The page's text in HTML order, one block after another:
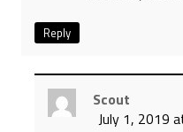
Reply
Scout
July 1, 2019